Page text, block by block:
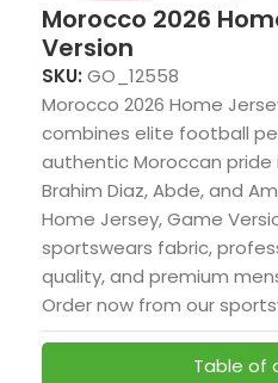
Morocco 2026
Version
SKU: GO_12558
Morocco 2026 Home
combines elite football
authentic Moroccan pride
Brahim Diaz, Abde, and
Home Jersey, Game
sportswears fabric,
quality, and premium
Order now from our
Table of